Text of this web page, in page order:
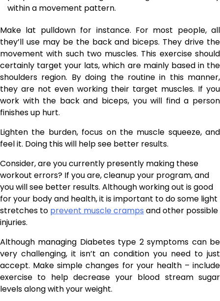
within a movement pattern.
Make lat pulldown for instance. For most people, all
they’ll use may be the back and biceps. They drive the
movement with such two muscles. This exercise should
certainly target your lats, which are mainly based in the
shoulders region. By doing the routine in this manner,
they are not even working their target muscles. If you
work with the back and biceps, you will find a person
finishes up hurt.
Lighten the burden, focus on the muscle squeeze, and
feel it. Doing this will help see better results.
Consider, are you currently presently making these
workout errors? If you are, cleanup your program, and
you will see better results. Although working out is good
for your body and health, it is important to do some light
stretches to prevent muscle cramps and other possible
injuries.
Although managing Diabetes type 2 symptoms can be
very challenging, it isn’t an condition you need to just
accept. Make simple changes for your health – include
exercise to help decrease your blood stream sugar
levels along with your weight.